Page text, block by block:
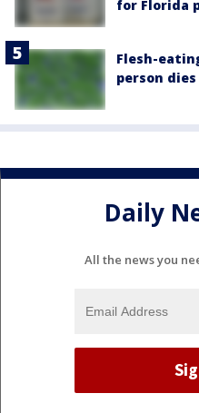
for Florida
Flesh-
person
Daily
All the news you